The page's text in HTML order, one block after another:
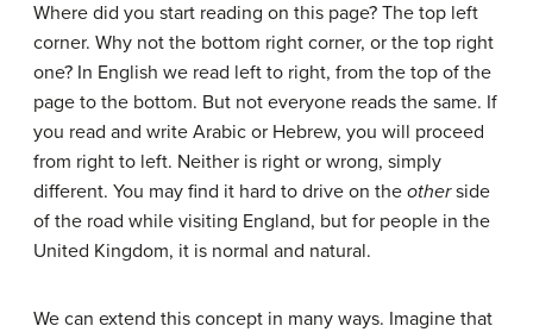
Where did you start reading on this page? The top left
corner. Why not the bottom right corner, or the top right
one? In English we read left to right, from the top of the
page to the bottom. But not everyone reads the same. If
you read and write Arabic or Hebrew, you will proceed
from right to left. Neither is right or wrong, simply
different. You may find it hard to drive on the otherside
of the road while visiting England, but for people in the
United Kingdom, it is normal and natural.
We can extend this concept in many ways. Imagine that